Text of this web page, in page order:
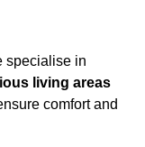
specialise in
living areas
comfort and